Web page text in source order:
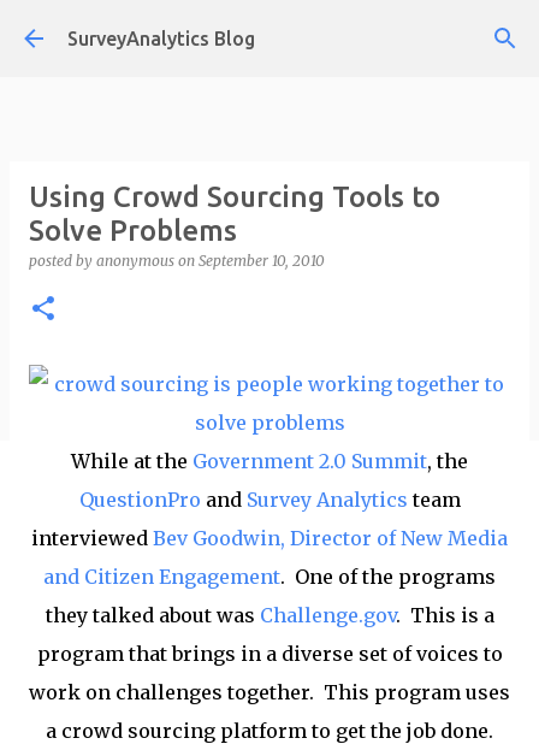
Skip to main content
SurveyAnalytics Blog
Using Crowd Sourcing Tools to
Solve Problems
posted by anonymous on September 10, 2010
While at the Government 2.0 Summit, the
QuestionPro and Survey Analytics team
interviewed Bev Goodwin, Director of New Media
and Citizen Engagement. One of the programs
they talked about was Challenge.gov. This is a
program that brings in a diverse set of voices to
work on challenges together. This program uses
a crowd sourcing platform to get the job done.